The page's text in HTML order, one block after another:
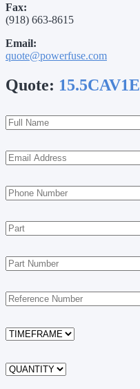
Fax:
(918) 663-8615
Email:
quote@powerfuse.com
Quote: 15.5CAV1E